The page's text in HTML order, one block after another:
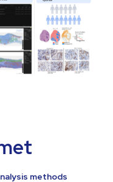
methods